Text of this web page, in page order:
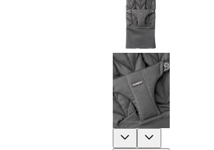
Previous